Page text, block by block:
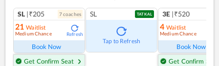
SL |₹205 7coaches
21 Waitlist
Medium Chance Refresh
Book Now
Get Confirm Seat
SL TATKAL
Tap to Refresh
3E |₹520
4 Waitlist
Medium Chance
Book Now
Get Confirm Seat